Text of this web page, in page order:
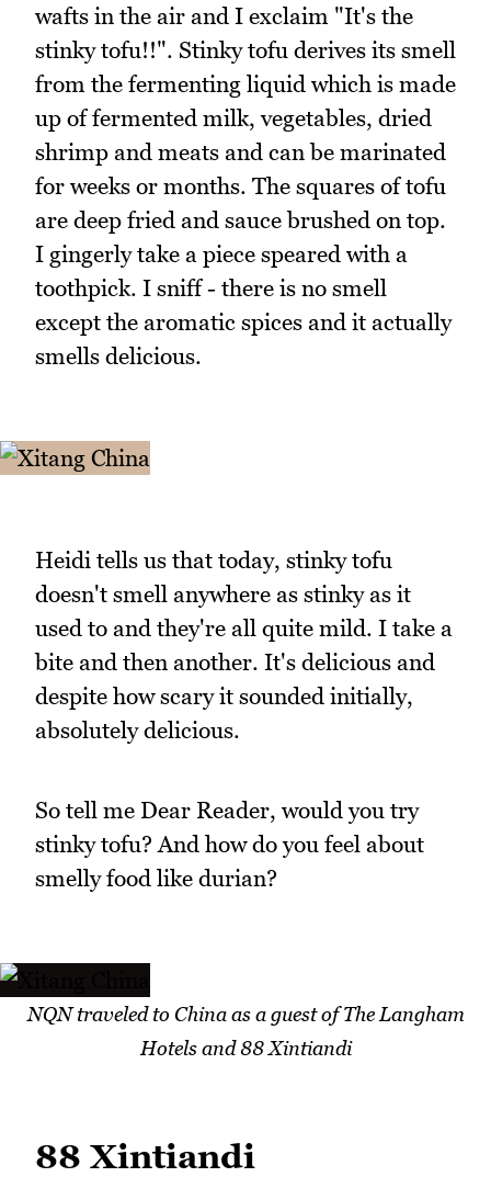
wafts in the air and I exclaim "It's the
stinky tofu!!". Stinky tofu derives its smell
from the fermenting liquid which is made
up of fermented milk, vegetables, dried
shrimp and meats and can be marinated
for weeks or months. The squares of tofu
are deep fried and sauce brushed on top.
I gingerly take a piece speared with a
toothpick. I sniff - there is no smell
except the aromatic spices and it actually
smells delicious.
Heidi tells us that today, stinky tofu
doesn't smell anywhere as stinky as it
used to and they're all quite mild. I take a
bite and then another. It's delicious and
despite how scary it sounded initially,
absolutely delicious.
So tell me Dear Reader, would you try
stinky tofu? And how do you feel about
smelly food like durian?
NQN traveled to China as a guest of The Langham
Hotels and 88 Xintiandi
88 Xintiandi